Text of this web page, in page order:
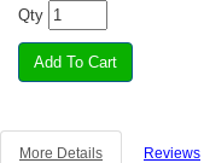
Qty
More Details Reviews